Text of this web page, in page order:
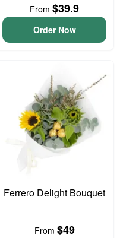
From $39.9
Order Now
Ferrero Delight Bouquet
From $49